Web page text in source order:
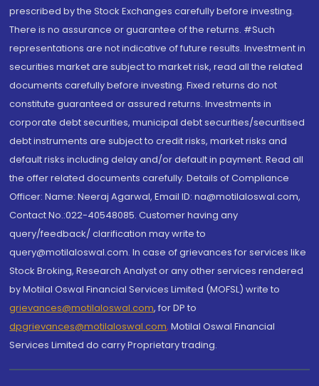
prescribed by the Stock Exchanges carefully before investing.
There is no assurance or guarantee of the returns. #Such
representations are not indicative of future results. Investment in
securities market are subject to market risk, read all the related
documents carefully before investing. Fixed returns do not
constitute guaranteed or assured returns. Investments in
corporate debt securities, municipal debt securities/securitised
debt instruments are subject to credit risks, market risks and
default risks including delay and/or default in payment. Read all
the offer related documents carefully. Details of Compliance
Officer: Name: Neeraj Agarwal, Email ID: na@motilaloswal.com,
Contact No.:022-40548085. Customer having any
query/feedback/ clarification may write to
query@motilaloswal.com. In case of grievances for services like
Stock Broking, Research Analyst or any other services rendered
by Motilal Oswal Financial Services Limited (MOFSL) write to
grievances@motilaloswal.com, for DP to
dpgrievances@motilaloswal.com, Motilal Oswal Financial
Services Limited do carry Proprietary trading.